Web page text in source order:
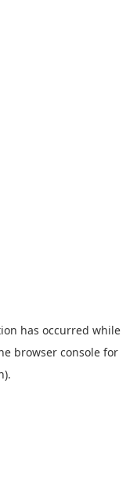
has occurred while
browser consolefor